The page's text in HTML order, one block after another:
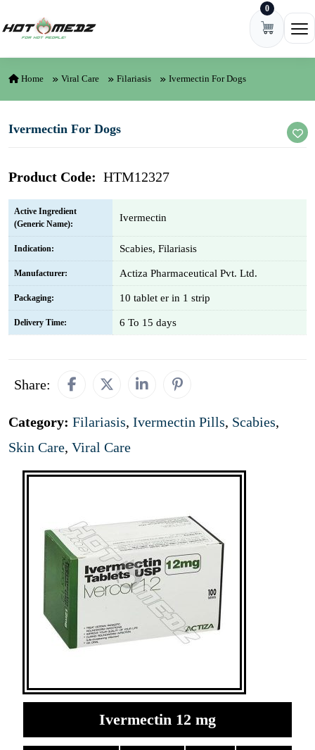
0
Home Viral Care Filariasis Ivermectin For Dogs
Ivermectin For Dogs
Product Code: HTM12327
Active Ingredient
(Generic Name):
Ivermectin
Indication: Scabies, Filariasis
Manufacturer: Actiza Pharmaceutical Pvt. Ltd.
Packaging: 10 tablet er in 1 strip
Delivery Time: 6 To 15 days
Share:
Category: Filariasis, Ivermectin Pills, Scabies,
Skin Care, Viral Care
Ivermectin 12 mg